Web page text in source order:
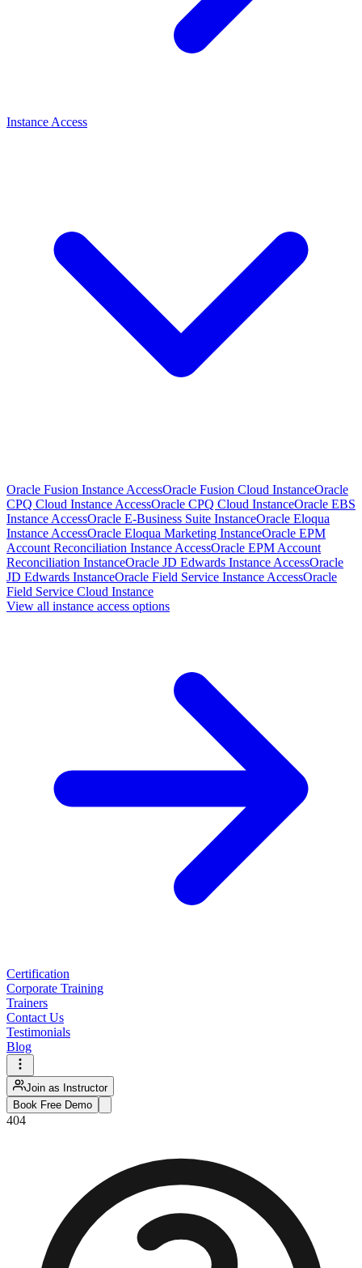
Instance Access
Oracle Fusion Instance AccessOracle Fusion Cloud InstanceOracle
CPQ Cloud Instance AccessOracle CPQ Cloud InstanceOracle EBS
Instance AccessOracle E-Business Suite InstanceOracle Eloqua
Instance AccessOracle Eloqua Marketing InstanceOracle EPM
Account Reconciliation Instance AccessOracle EPM Account
Reconciliation InstanceOracle JD Edwards Instance AccessOracle
JD Edwards InstanceOracle Field Service Instance AccessOracle
Field Service Cloud Instance
View all instance access options
Certification
Corporate Training
Trainers
Contact Us
Testimonials
Blog
Join as Instructor
Book Free Demo
404